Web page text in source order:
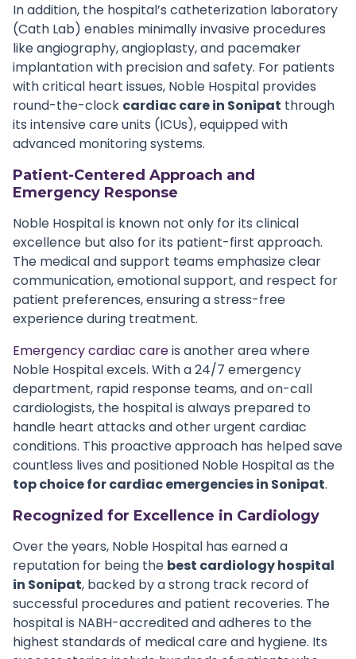
In addition, the hospital’s catheterization laboratory
(Cath Lab) enables minimally invasive procedures
like angiography, angioplasty, and pacemaker
implantation with precision and safety. For patients
with critical heart issues, Noble Hospital provides
round-the-clock cardiac care in Sonipat through
its intensive care units (ICUs), equipped with
advanced monitoring systems.
Patient-Centered Approach and
Emergency Response
Noble Hospital is known not only for its clinical
excellence but also for its patient-first approach.
The medical and support teams emphasize clear
communication, emotional support, and respect for
patient preferences, ensuring a stress-free
experience during treatment.
Emergency cardiac careis another area where
Noble Hospital excels. With a 24/7 emergency
department, rapid response teams, and on-call
cardiologists, the hospital is always prepared to
handle heart attacks and other urgent cardiac
conditions. This proactive approach has helped save
countless lives and positioned Noble Hospital as the
top choice for cardiac emergencies in Sonipat.
Recognized for Excellence in Cardiology
Over the years, Noble Hospital has earned a
reputation for being the best cardiology hospital
in Sonipat, backed by a strong track record of
successful procedures and patient recoveries. The
hospital is NABH-accredited and adheres to the
highest standards of medical care and hygiene. Its